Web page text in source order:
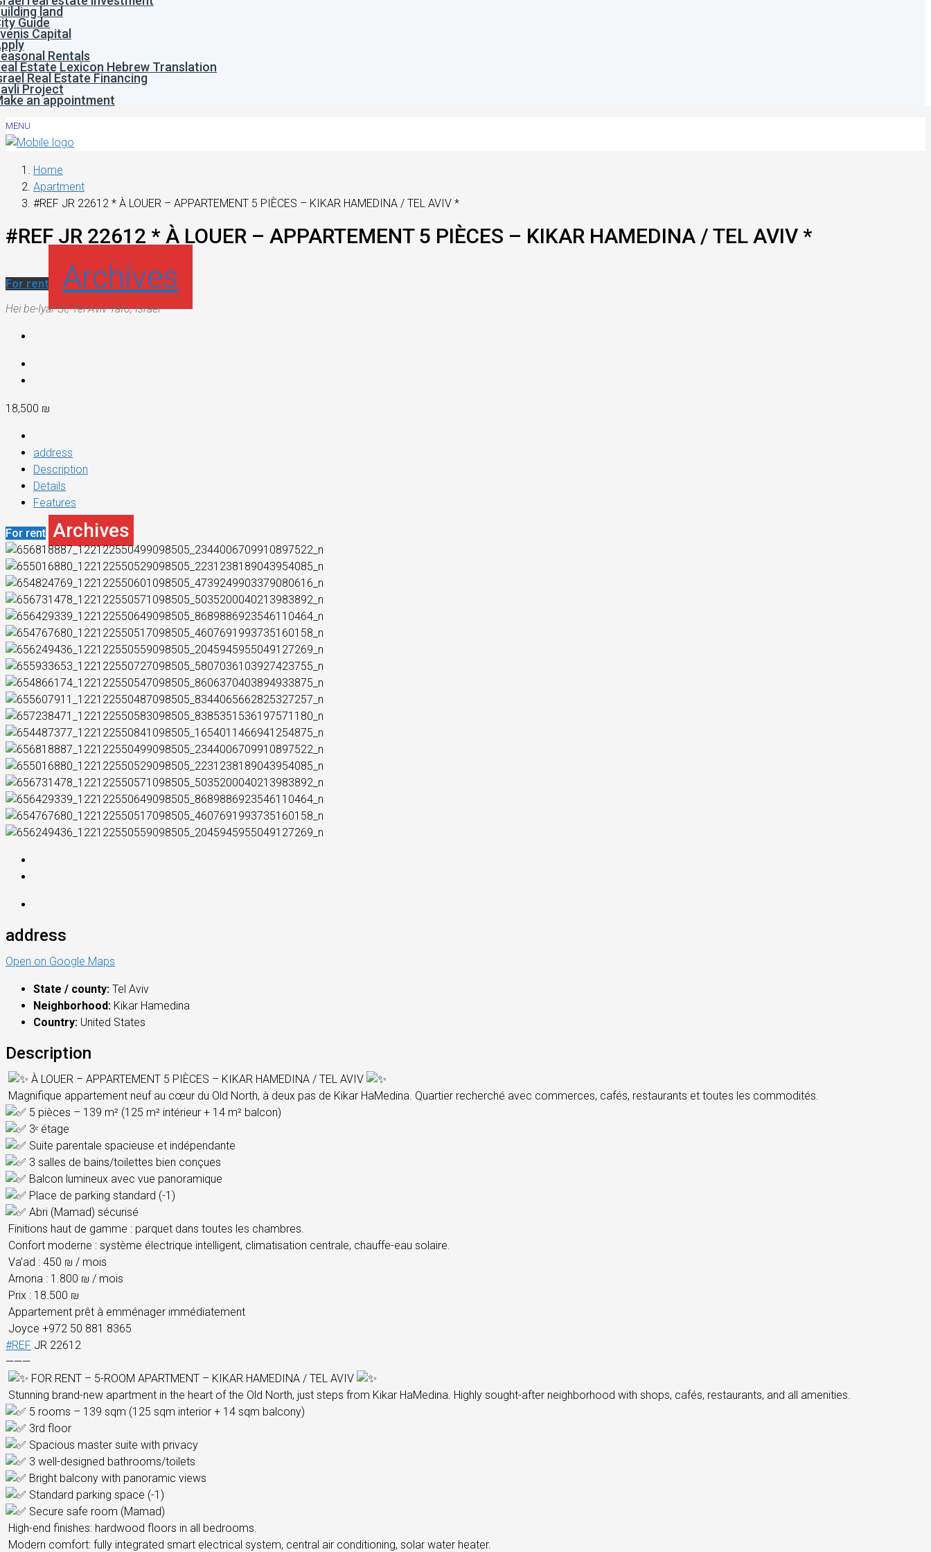
land
Guide
Capital
Rentals
Estate Lexicon Hebrew Translation
Real Estate Financing
Project
an appointment
MENU
Home
Apartment
#REF JR 22612 * À LOUER – APPARTEMENT 5 PIÈCES – KIKAR HAMEDINA / TEL AVIV *
#REF JR 22612 * À LOUER – APPARTEMENT 5 PIÈCES – KIKAR HAMEDINA / TEL AVIV *
For rent Archives
Hei be-Iyar St, Tel Aviv-Yafo, Israel
18,500 ₪
address
Description
Details
Features
For rent Archives
address
Open on Google Maps
State / county: Tel Aviv
Neighborhood: Kikar Hamedina
Country: United States
Description
À LOUER – APPARTEMENT 5 PIÈCES – KIKAR HAMEDINA / TEL AVIV
Magnifique appartement neuf au cœur du Old North, à deux pas de Kikar HaMedina. Quartier recherché avec commerces, cafés, restaurants et toutes les commodités.
5 pièces – 139 m² (125 m² intérieur + 14 m² balcon)
3ᵉ étage
Suite parentale spacieuse et indépendante
3 salles de bains/toilettes bien conçues
Balcon lumineux avec vue panoramique
Place de parking standard (-1)
Abri (Mamad) sécurisé
Finitions haut de gamme : parquet dans toutes les chambres.
Confort moderne : système électrique intelligent, climatisation centrale, chauffe-eau solaire.
Va’ad : 450 ₪ / mois
Arnona : 1.800 ₪ / mois
Prix : 18.500 ₪
Appartement prêt à emménager immédiatement
Joyce +972 50 881 8365
#REF JR 22612
———
FOR RENT – 5-ROOM APARTMENT – KIKAR HAMEDINA / TEL AVIV
Stunning brand-new apartment in the heart of the Old North, just steps from Kikar HaMedina. Highly sought-after neighborhood with shops, cafés, restaurants, and all amenities.
5 rooms – 139 sqm (125 sqm interior + 14 sqm balcony)
3rd floor
Spacious master suite with privacy
3 well-designed bathrooms/toilets
Bright balcony with panoramic views
Standard parking space (-1)
Secure safe room (Mamad)
High-end finishes: hardwood floors in all bedrooms.
Modern comfort: fully integrated smart electrical system, central air conditioning, solar water heater.